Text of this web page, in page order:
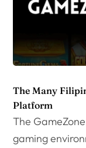
The Many
Platform
The
gaming